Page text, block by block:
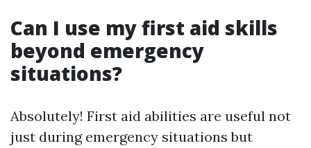
Can I use my first aid skills
beyond emergency
situations?
Absolutely! First aid abilities are useful not
just during emergency situations but